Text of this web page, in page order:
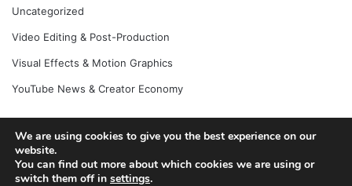
Uncategorized
Video Editing & Post-Production
Visual Effects & Motion Graphics
YouTube News & Creator Economy
© Copyright 2026, All Rights Reserved |
We are using cookies to give you the best experience on our
website.
You can find out more about which cookies we are using or
switch them off in settings.